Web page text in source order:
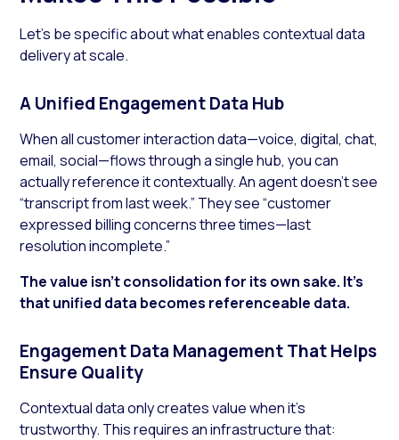
Let’s be specific about what enables contextual data
delivery at scale.
A Unified Engagement Data Hub
When all customer interaction data—voice, digital, chat,
email, social—flows through a single hub, you can
actually reference it contextually. An agent doesn’t see
“transcript from last week.” They see “customer
expressed billing concerns three times—last
resolution incomplete.”
The value isn’t consolidation for its own sake. It’s
that unified data becomes referenceable data.
Engagement Data Management That Helps
Ensure Quality
Contextual data only creates value when it’s
trustworthy. This requires an infrastructure that: